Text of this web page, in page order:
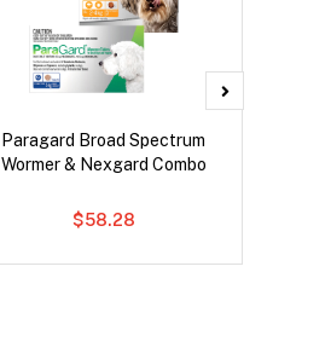
Paragard Broad Spectrum
Wormer & Nexgard Combo
$58.28